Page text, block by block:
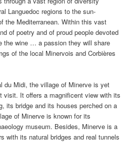
Languedoc regions to the sun-
the Mediterranean. Within this vast
of poetry and of proud people devoted
the wine … a passion they will share
of the local Minervois and Corbières
du Midi, the village of Minerve is yet
visit. It offers a magnificent view with its
its bridge and its houses perched on a
of Minerve is known for its
museum. Besides, Minerve is a
with its natural bridges and real tunnels